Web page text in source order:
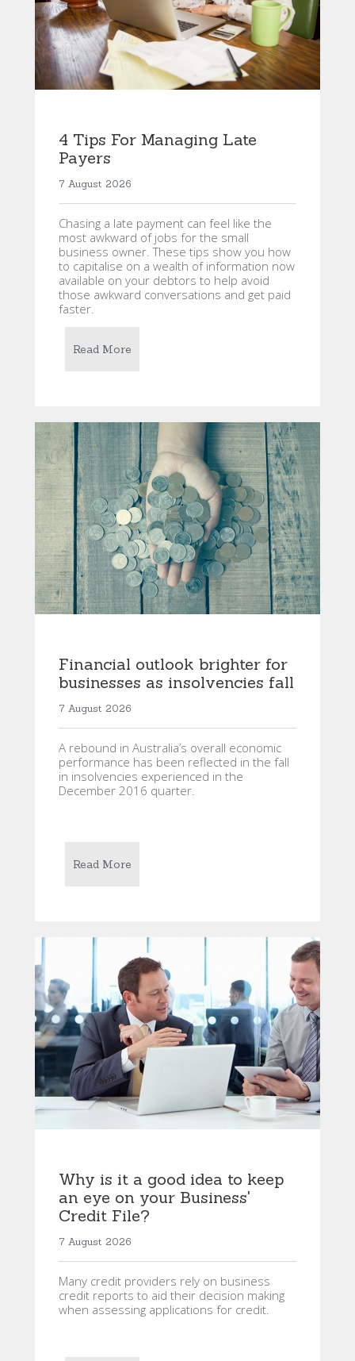
4 Tips For Managing Late
Payers
7 August 2026
Chasing a late payment can feel like the
most awkward of jobs for the small
business owner. These tips show you how
to capitalise on a wealth of information now
available on your debtors to help avoid
those awkward conversations and get paid
faster.
Read More
Financial outlook brighter for
businesses as insolvencies fall
7 August 2026
A rebound in Australia’s overall economic
performance has been reflected in the fall
in insolvencies experienced in the
December 2016 quarter.
Read More
Why is it a good idea to keep
an eye on your Business'
Credit File?
7 August 2026
Many credit providers rely on business
credit reports to aid their decision making
when assessing applications for credit.